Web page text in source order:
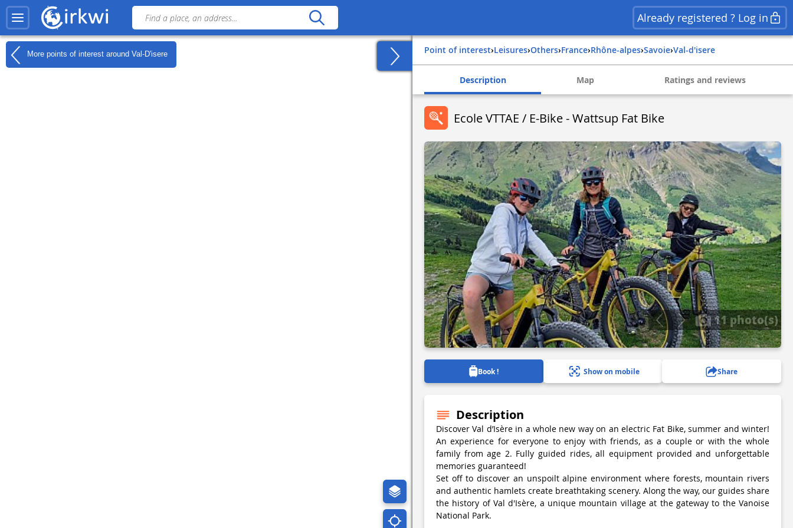
Already registered ? Log in
More points of interest around Val-D'isere Point of interest› Leisures› Others› france› rhône-alpes› savoie› val-d'isere
Description Map Ratings and reviews
Ecole VTTAE / E-Bike - Wattsup Fat Bike
11 photo(s)
Book ! Show on mobile Share
Description
Discover Val d’Isère in a whole new way on an electric Fat Bike, summer and winter!
An experience for everyone to enjoy with friends, as a couple or with the whole
family from age 2. Fully guided rides, all equipment provided and unforgettable
memories guaranteed!
Set off to discover an unspoilt alpine environment where forests, mountain rivers
and authentic hamlets create breathtaking scenery. Along the way, our guides share
the history of Val d'Isère, a unique mountain village at the gateway to the Vanoise
National Park.